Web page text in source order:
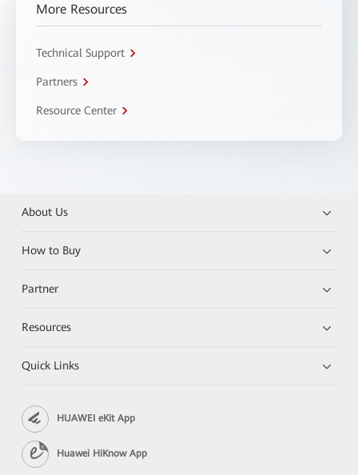
More Resources
Technical Support
Partners
Resource Center
About Us
How to Buy
Partner
Resources
Quick Links
HUAWEI eKit App
Huawei HiKnow App